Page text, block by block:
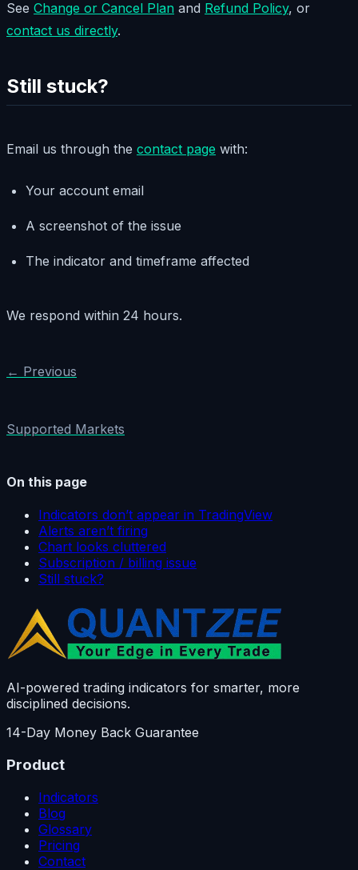
See Change or Cancel Plan and Refund Policy, or
contact us directly.
Still stuck?
Email us through the contact page with:
Your account email
A screenshot of the issue
The indicator and timeframe affected
We respond within 24 hours.
← Previous
Supported Markets
On this page
Indicators don’t appear in TradingView
Alerts aren’t firing
Chart looks cluttered
Subscription / billing issue
Still stuck?
AI-powered trading indicators for smarter, more
disciplined decisions.
14-Day Money Back Guarantee
Product
Indicators
Blog
Glossary
Pricing
Contact